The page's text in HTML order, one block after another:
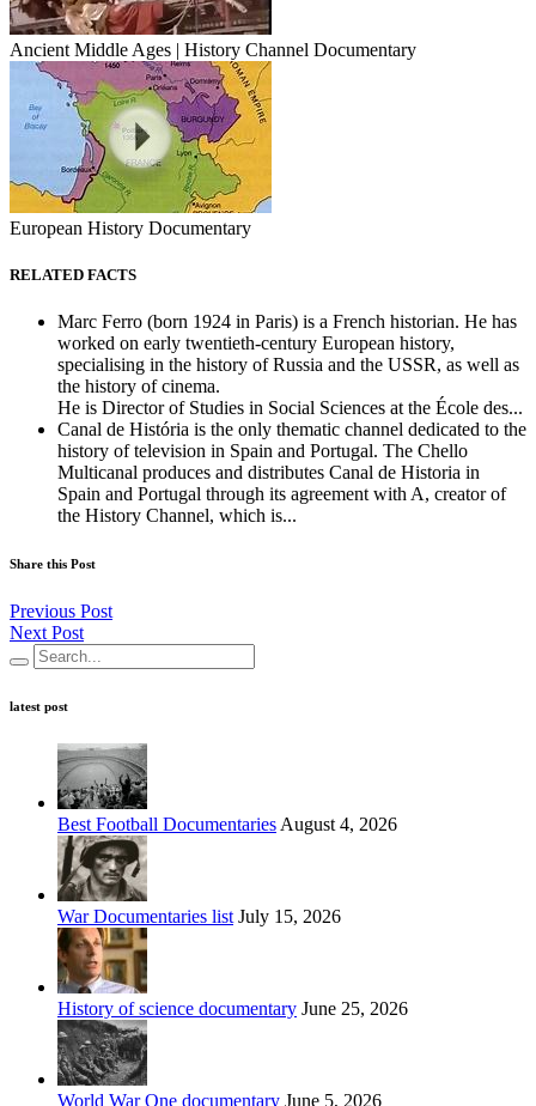
Ancient Middle Ages | History Channel Documentary
European History Documentary
RELATED FACTS
Marc Ferro (born 1924 in Paris) is a French historian. He has
worked on early twentieth-century European history,
specialising in the history of Russia and the USSR, as well as
the history of cinema.
He is Director of Studies in Social Sciences at the École des...
Canal de História is the only thematic channel dedicated to the
history of television in Spain and Portugal. The Chello
Multicanal produces and distributes Canal de Historia in
Spain and Portugal through its agreement with A, creator of
the History Channel, which is...
Share this Post
Previous Post
Next Post
latest post
Best Football Documentaries August 4, 2026
War Documentaries list July 15, 2026
History of science documentary June 25, 2026
World War One documentary June 5, 2026